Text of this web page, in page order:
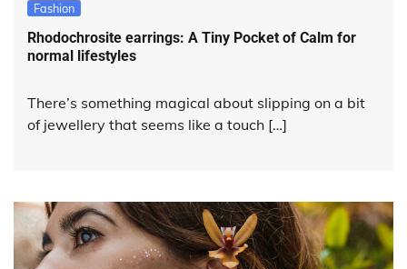
Fashion
Rhodochrosite earrings: A Tiny Pocket of Calm for
normal lifestyles
There’s something magical about slipping on a bit
of jewellery that seems like a touch […]